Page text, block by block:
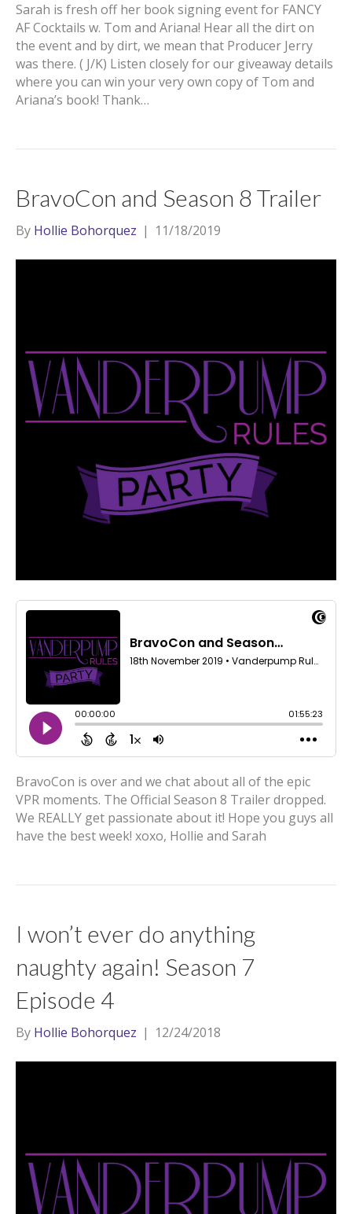
Sarah is fresh off her book signing event for FANCY
AF Cocktails w. Tom and Ariana! Hear all the dirt on
the event and by dirt, we mean that Producer Jerry
was there. ( J/K) Listen closely for our giveaway details
where you can win your very own copy of Tom and
Ariana’s book! Thank…
BravoCon and Season 8 Trailer
By Hollie Bohorquez | 11/18/2019
BravoCon is over and we chat about all of the epic
VPR moments. The Official Season 8 Trailer dropped.
We REALLY get passionate about it! Hope you guys all
have the best week! xoxo, Hollie and Sarah
I won’t ever do anything
naughty again! Season 7
Episode 4
By Hollie Bohorquez | 12/24/2018